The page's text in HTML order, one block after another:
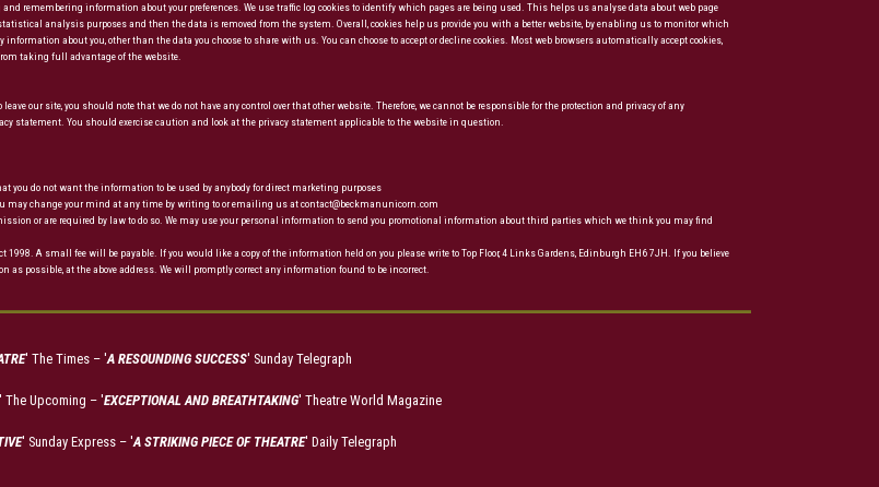
remembering information about your preferences. We use traffic log cookies to identify which pages are being used. This helps us analyse data about web page
analysis purposes and then the data is removed from the system. Overall, cookies help us provide you with a better website, by enabling us to monitor which
about you, other than the data you choose to share with us. You can choose to accept or decline cookies. Most web browsers automatically accept cookies,
taking full advantage of the website.
our site, you should note that we do not have any control over that other website. Therefore, we cannot be responsible for the protection and privacy of any
You should exercise caution and look at the privacy statement applicable to the website in question.
you do not want the information to be used by anybody for direct marketing purposes
may change your mind at any time by writing to or emailing us at contact@beckmanunicorn.com
or are required by law to do so. We may use your personal information to send you promotional information about third parties which we think you may find
A small fee will be payable. If you would like a copy of the information held on you please write to Top Floor, 4 Links Gardens, Edinburgh EH6 7JH. If you believe
possible, at the above address. We will promptly correct any information found to be incorrect.
' The Times – 'A RESOUNDING SUCCESS' Sunday Telegraph
The Upcoming – 'EXCEPTIONAL AND BREATHTAKING' Theatre World Magazine
' Sunday Express – 'A STRIKING PIECE OF THEATRE' Daily Telegraph